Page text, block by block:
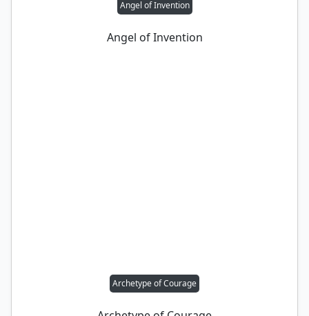
Angel of Invention
Angel of Invention
Archetype of Courage